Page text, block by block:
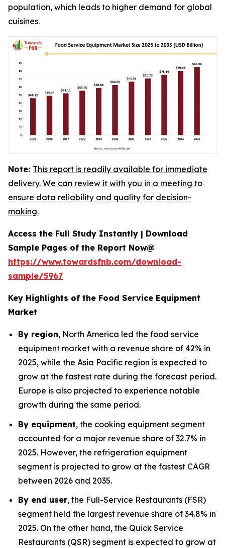
population, which leads to higher demand for global
cuisines.
Note: This report is readily available for immediate
delivery. We can review it with you in a meeting to
ensure data reliability and quality for decision-
making.
Access the Full Study Instantly | Download
Sample Pages of the Report Now@
https://www.towardsfnb.com/download-
sample/5967
Key Highlights of the Food Service Equipment
Market
By region, North America led the food service
equipment market with a revenue share of 42% in
2025, while the Asia Pacific region is expected to
grow at the fastest rate during the forecast period.
Europe is also projected to experience notable
growth during the same period.
By equipment, the cooking equipment segment
accounted for a major revenue share of 32.7% in
2025. However, the refrigeration equipment
segment is projected to grow at the fastest CAGR
between 2026 and 2035.
By end user, the Full-Service Restaurants (FSR)
segment held the largest revenue share of 34.8% in
2025. On the other hand, the Quick Service
Restaurants (QSR) segment is expected to grow at